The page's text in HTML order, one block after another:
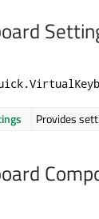
Provides